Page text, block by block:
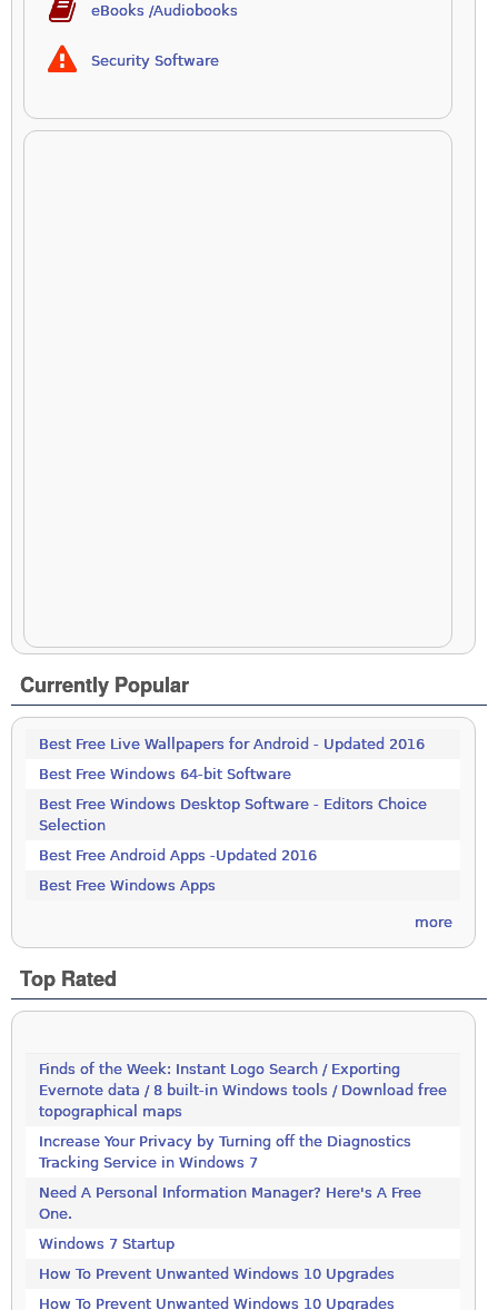
eBooks /Audiobooks
Security Software
Currently Popular
Best Free Live Wallpapers for Android - Updated 2016
Best Free Windows 64-bit Software
Best Free Windows Desktop Software - Editors Choice
Selection
Best Free Android Apps -Updated 2016
Best Free Windows Apps
more
Top Rated
Finds of the Week: Instant Logo Search / Exporting
Evernote data / 8 built-in Windows tools / Download free
topographical maps
Increase Your Privacy by Turning off the Diagnostics
Tracking Service in Windows 7
Need A Personal Information Manager? Here's A Free
One.
Windows 7 Startup
How To Prevent Unwanted Windows 10 Upgrades
How To Prevent Unwanted Windows 10 Upgrades